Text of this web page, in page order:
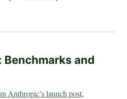
Benchmarks and
Anthropic’s launch post,